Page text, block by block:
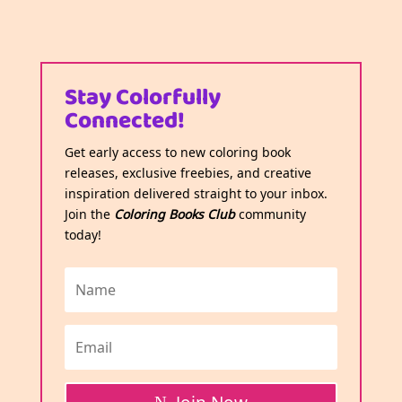
Stay Colorfully
Connected!
Get early access to new coloring book
releases, exclusive freebies, and creative
inspiration delivered straight to your inbox.
Join the Coloring Books Clubcommunity
today!